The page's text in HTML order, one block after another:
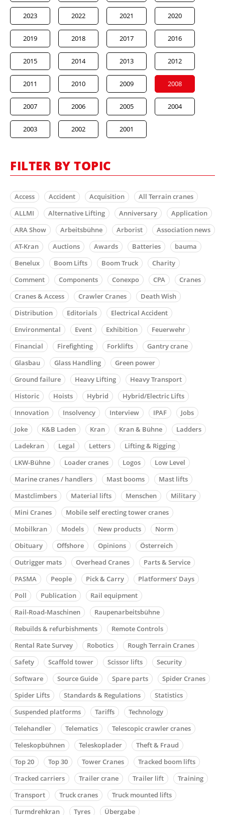
2023 2022 2021 2020
2019 2018 2017 2016
2015 2014 2013 2012
2011 2010 2009 2008
2007 2006 2005 2004
2003 2002 2001
FILTER BY TOPIC
Access Accident Acquisition
All Terrain cranes
ALLMI
Alternative Lifting Anniversary
Application
ARA Show
Arbeitsbühne Arborist
Association news
AT-Kran
Auctions Awards Batteries
bauma
Benelux
Boom Lifts Boom Truck
Charity
Comment
Components Conexpo CPA
Cranes
Cranes & Access
Crawler Cranes
Death Wish
Distribution
Editorials
Electrical Accident
Environmental
Event Exhibition
Feuerwehr
Financial
Firefighting Forklifts
Gantry crane
Glasbau
Glass Handling
Green power
Ground failure
Heavy Lifting
Heavy Transport
Historic
Hoists Hybrid
Hybrid/Electric Lifts
Innovation
Insolvency Interview IPAF
Jobs
Joke
K&B Laden Kran Kran & Bühne
Ladders
Ladekran
Legal Letters
Lifting & Rigging
LKW-Bühne
Loader cranes Logos
Low Level
Marine cranes / handlers
Mast booms
Mast lifts
Mastclimbers
Material lifts Menschen
Military
Mini Cranes
Mobile self erecting tower cranes
Mobilkran
Models New products
Norm
Obituary
Offshore Opinions
Österreich
Outrigger mats
Overhead Cranes
Parts & Service
PASMA
People Pick & Carry
Platformers’ Days
Poll
Publication
Rail equipment
Rail-Road-Maschinen
Raupenarbeitsbühne
Rebuilds & refurbishments
Remote Controls
Rental Rate Survey
Robotics
Rough Terrain Cranes
Safety
Scaffold tower Scissor lifts
Security
Software
Source Guide Spare parts
Spider Cranes
Spider Lifts
Standards & Regulations
Statistics
Suspended platforms
Tariffs
Technology
Telehandler
Telematics
Telescopic crawler cranes
Teleskopbühnen
Teleskoplader
Theft & Fraud
Top 20
Top 30 Tower Cranes
Tracked boom lifts
Tracked carriers
Trailer crane Trailer lift
Training
Transport
Truck cranes
Truck mounted lifts
Turmdrehkran
Tyres Übergabe